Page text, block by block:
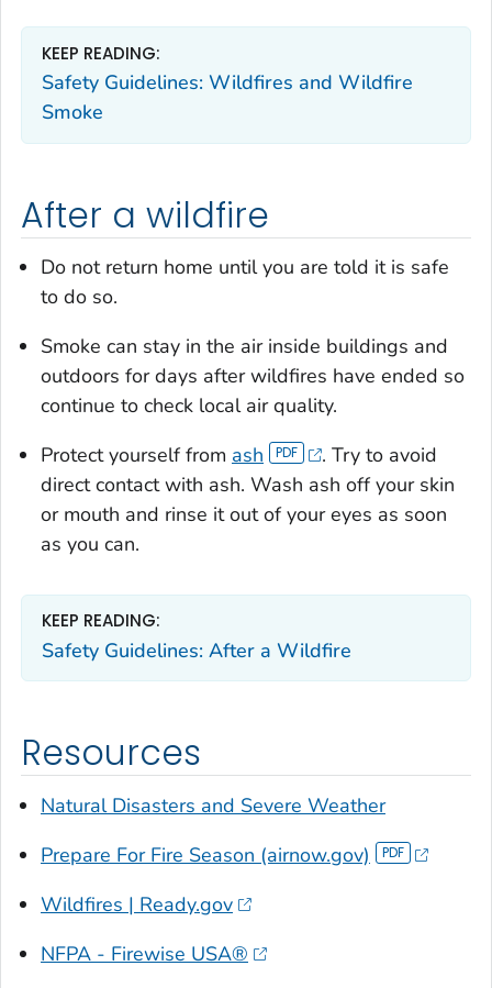
KEEP READING:
Safety Guidelines: Wildfires and Wildfire
Smoke
After a wildfire
Do not return home until you are told it is safe
to do so.
Smoke can stay in the air inside buildings and
outdoors for days after wildfires have ended so
continue to check local air quality.
Protect yourself from ash
. Try to avoid
direct contact with ash. Wash ash off your skin
or mouth and rinse it out of your eyes as soon
as you can.
KEEP READING:
Safety Guidelines: After a Wildfire
Resources
Natural Disasters and Severe Weather
Prepare For Fire Season (airnow.gov)
Wildfires | Ready.gov
NFPA - Firewise USA®